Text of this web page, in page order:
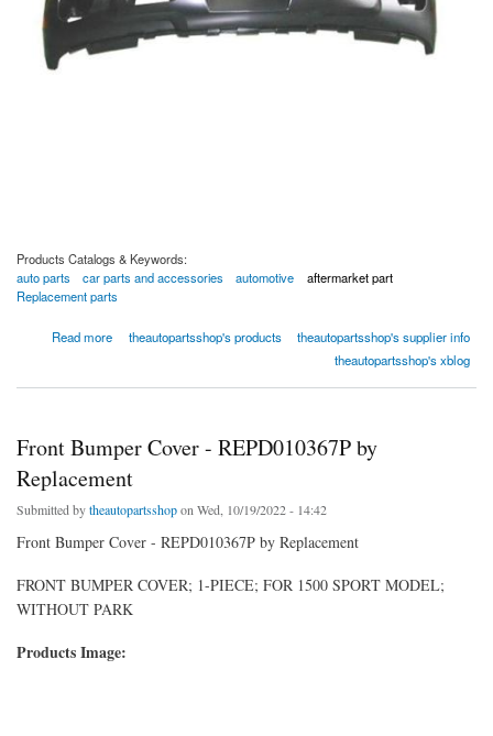
Products Catalogs & Keywords:
auto parts
car parts and accessories automotive
aftermarket part
Replacement parts
Read more
about Front Bumper Cover - C010365P by Replacement
theautopartsshop's products
theautopartsshop's supplier info
theautopartsshop's xblog
Front Bumper Cover - REPD010367P by
Replacement
Submitted bytheautopartsshopon Wed, 10/19/2022 - 14:42
Front Bumper Cover - REPD010367P by Replacement
FRONT BUMPER COVER; 1-PIECE; FOR 1500 SPORT MODEL;
WITHOUT PARK
Products Image: